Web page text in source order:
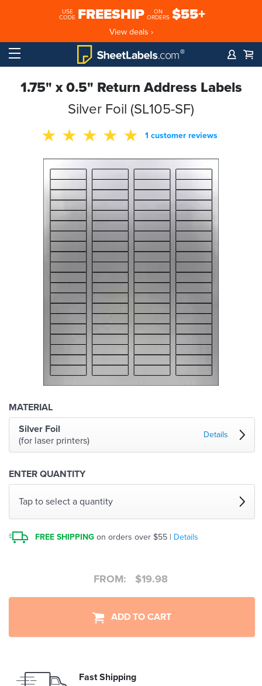
USE
CODE FREESHIP
ON
ORDERS $55+
View deals ›
1.75" x 0.5" Return Address Labels
Silver Foil (SL105-SF)
1 customer reviews
MATERIAL
Silver Foil
(for laser printers)
Details
ENTER QUANTITY
Tap to select a quantity
FREE SHIPPING on orders over $55 | Details
FROM: $19.98
ADD TO CART
Fast Shipping